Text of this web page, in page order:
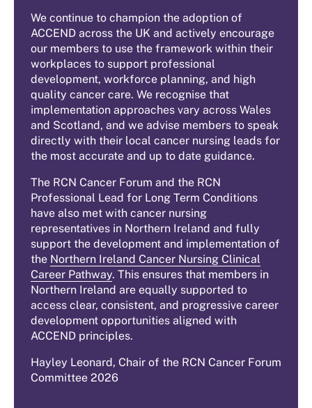
We continue to champion the adoption of
ACCEND across the UK and actively encourage
our members to use the framework within their
workplaces to support professional
development, workforce planning, and high
quality cancer care. We recognise that
implementation approaches vary across Wales
and Scotland, and we advise members to speak
directly with their local cancer nursing leads for
the most accurate and up to date guidance.
The RCN Cancer Forum and the RCN
Professional Lead for Long Term Conditions
have also met with cancer nursing
representatives in Northern Ireland and fully
support the development and implementation of
the Northern Ireland Cancer Nursing Clinical
Career Pathway. This ensures that members in
Northern Ireland are equally supported to
access clear, consistent, and progressive career
development opportunities aligned with
ACCEND principles.
Hayley Leonard, Chair of the RCN Cancer Forum
Committee 2026